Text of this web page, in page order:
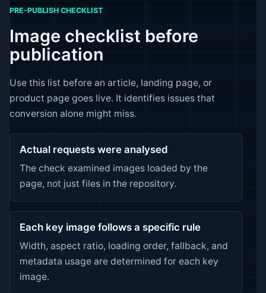
PRE-PUBLISH CHECKLIST
Image checklist before
publication
Use this list before an article, landing page, or
product page goes live. It identifies issues that
conversion alone might miss.
Actual requests were analysed
The check examined images loaded by the
page, not just files in the repository.
Each key image follows a specific rule
Width, aspect ratio, loading order, fallback, and
metadata usage are determined for each key
image.